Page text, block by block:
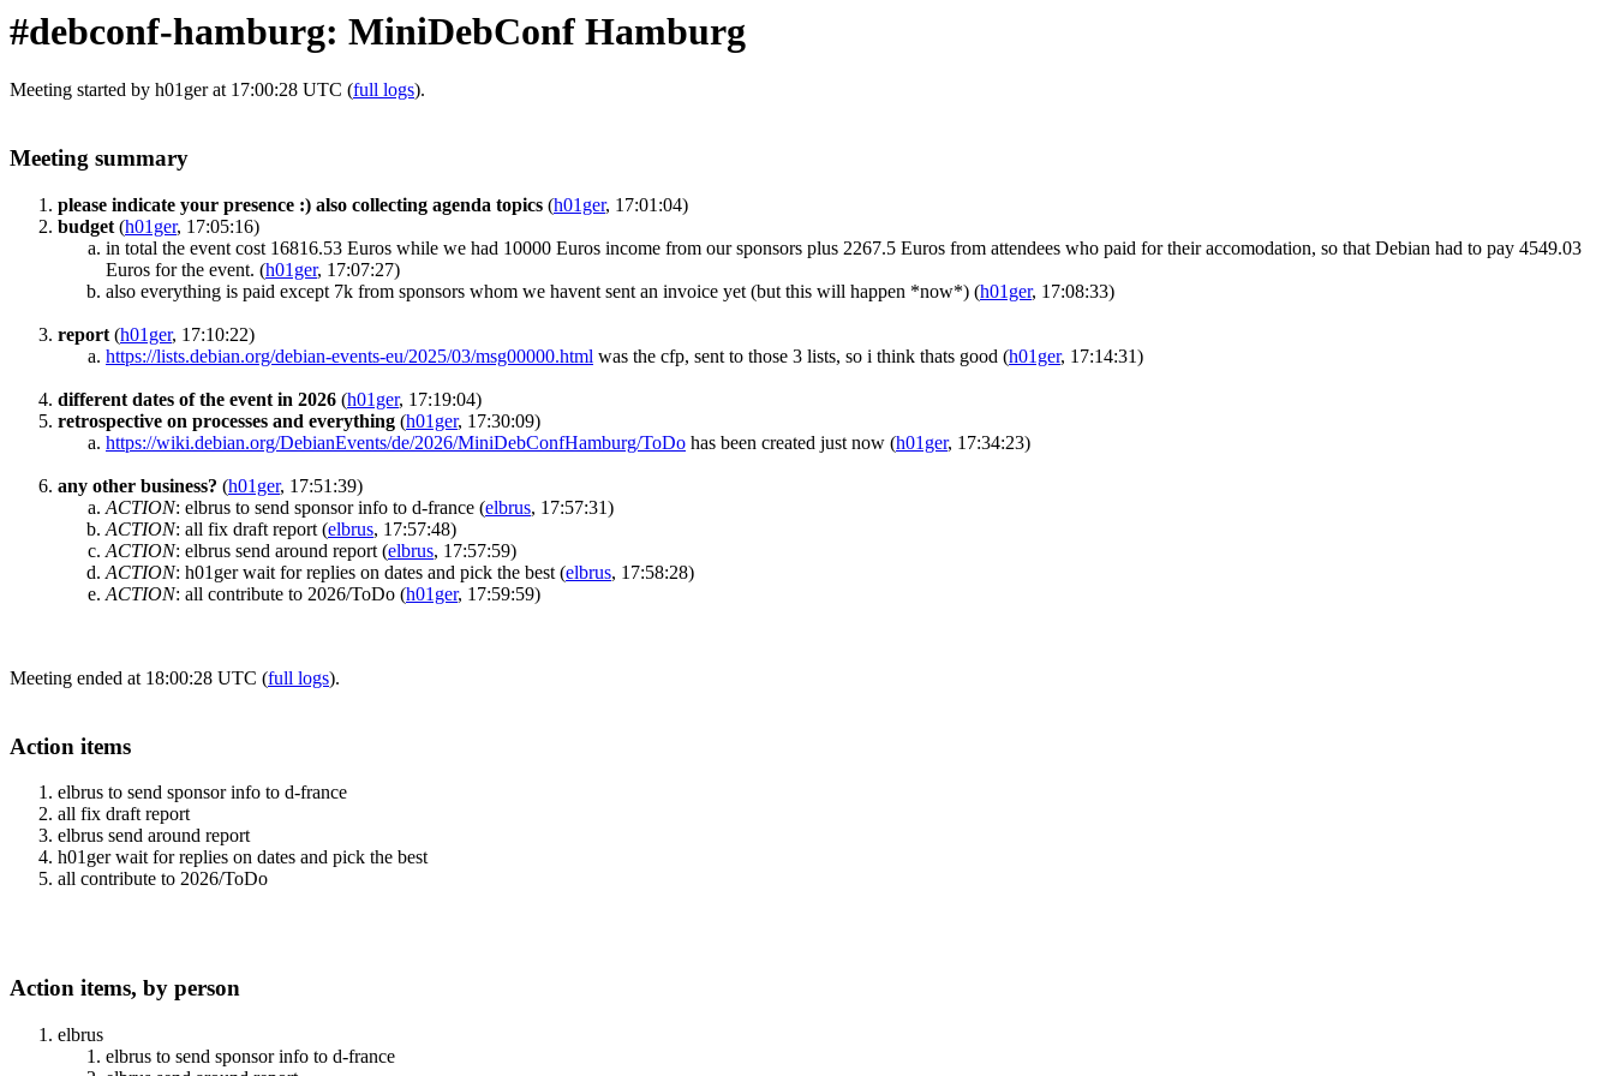
#debconf-hamburg: MiniDebConf Hamburg
Meeting started by h01ger at 17:00:28 UTC (full logs).
Meeting summary
please indicate your presence :) also collecting agenda topics (h01ger, 17:01:04)
budget (h01ger, 17:05:16)
in total the event cost 16816.53 Euros while we had 10000 Euros income from our sponsors plus 2267.5 Euros from attendees who paid for their accomodation, so that Debian had to pay 4549.03
Euros for the event. (h01ger, 17:07:27)
also everything is paid except 7k from sponsors whom we havent sent an invoice yet (but this will happen *now*) (h01ger, 17:08:33)
report (h01ger, 17:10:22)
https://lists.debian.org/debian-events-eu/2025/03/msg00000.html was the cfp, sent to those 3 lists, so i think thats good (h01ger, 17:14:31)
different dates of the event in 2026 (h01ger, 17:19:04)
retrospective on processes and everything (h01ger, 17:30:09)
https://wiki.debian.org/DebianEvents/de/2026/MiniDebConfHamburg/ToDo has been created just now (h01ger, 17:34:23)
any other business? (h01ger, 17:51:39)
ACTION: elbrus to send sponsor info to d-france (elbrus, 17:57:31)
ACTION: all fix draft report (elbrus, 17:57:48)
ACTION: elbrus send around report (elbrus, 17:57:59)
ACTION: h01ger wait for replies on dates and pick the best (elbrus, 17:58:28)
ACTION: all contribute to 2026/ToDo (h01ger, 17:59:59)
Meeting ended at 18:00:28 UTC (full logs).
Action items
elbrus to send sponsor info to d-france
all fix draft report
elbrus send around report
h01ger wait for replies on dates and pick the best
all contribute to 2026/ToDo
Action items, by person
elbrus
elbrus to send sponsor info to d-france